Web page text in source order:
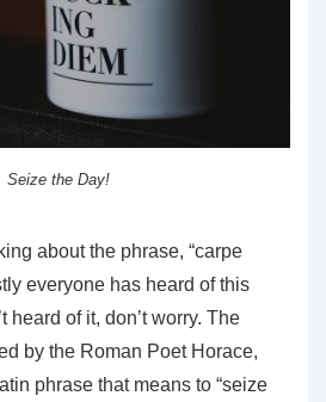
Seize the Day!
about the phrase, “carpe
everyone has heard of this
heard of it, don’t worry. The
by the Roman Poet Horace,
phrase that means to “seize